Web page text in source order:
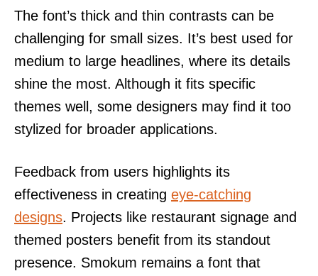
The font’s thick and thin contrasts can be
challenging for small sizes. It’s best used for
medium to large headlines, where its details
shine the most. Although it fits specific
themes well, some designers may find it too
stylized for broader applications.
Feedback from users highlights its
effectiveness in creating eye-catching
designs. Projects like restaurant signage and
themed posters benefit from its standout
presence. Smokum remains a font that